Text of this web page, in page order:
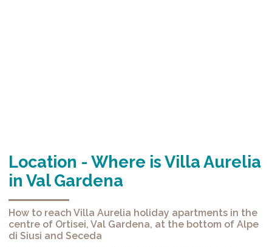
Location - Where is Villa Aurelia
in Val Gardena
How to reach Villa Aurelia holiday apartments in the
centre of Ortisei, Val Gardena, at the bottom of Alpe
di Siusi and Seceda